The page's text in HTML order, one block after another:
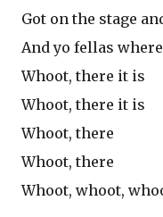
Got on the stage
And yo fellas
Whoot, there it is
Whoot, there it is
Whoot, there
Whoot, there
Whoot, whoot,